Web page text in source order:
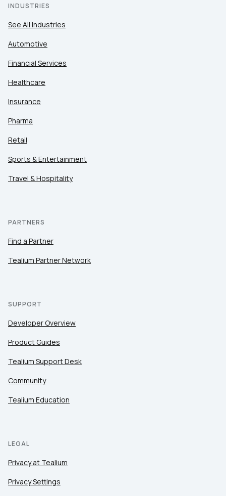
INDUSTRIES
See All Industries
Automotive
Financial Services
Healthcare
Insurance
Pharma
Retail
Sports & Entertainment
Travel & Hospitality
PARTNERS
Find a Partner
Tealium Partner Network
SUPPORT
Developer Overview
Product Guides
Tealium Support Desk
Community
Tealium Education
LEGAL
Privacy at Tealium
Privacy Settings